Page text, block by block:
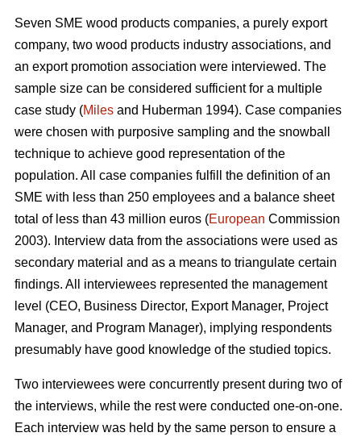
Seven SME wood products companies, a purely export
company, two wood products industry associations, and
an export promotion association were interviewed. The
sample size can be considered sufficient for a multiple
case study (Miles and Huberman 1994). Case companies
were chosen with purposive sampling and the snowball
technique to achieve good representation of the
population. All case companies fulfill the definition of an
SME with less than 250 employees and a balance sheet
total of less than 43 million euros (European Commission
2003). Interview data from the associations were used as
secondary material and as a means to triangulate certain
findings. All interviewees represented the management
level (CEO, Business Director, Export Manager, Project
Manager, and Program Manager), implying respondents
presumably have good knowledge of the studied topics.
Two interviewees were concurrently present during two of
the interviews, while the rest were conducted one-on-one.
Each interview was held by the same person to ensure a